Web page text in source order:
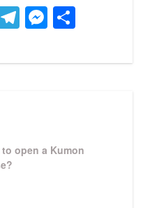
Telegram
open a Kumon